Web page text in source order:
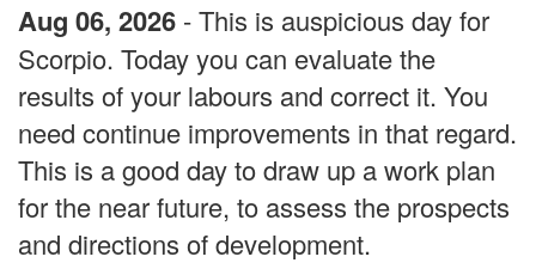
Aug 06, 2026 - This is auspicious day for
Scorpio. Today you can evaluate the
results of your labours and correct it. You
need continue improvements in that regard.
This is a good day to draw up a work plan
for the near future, to assess the prospects
and directions of development.